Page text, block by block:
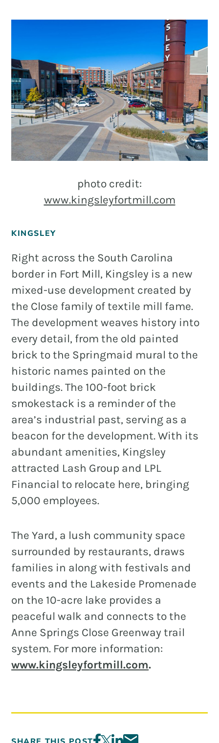
photo credit:
www.kingsleyfortmill.com
KINGSLEY
Right across the South Carolina
border in Fort Mill, Kingsley is a new
mixed-use development created by
the Close family of textile mill fame.
The development weaves history into
every detail, from the old painted
brick to the Springmaid mural to the
historic names painted on the
buildings. The 100-foot brick
smokestack is a reminder of the
area’s industrial past, serving as a
beacon for the development. With its
abundant amenities, Kingsley
attracted Lash Group and LPL
Financial to relocate here, bringing
5,000 employees.
The Yard, a lush community space
surrounded by restaurants, draws
families in along with festivals and
events and the Lakeside Promenade
on the 10-acre lake provides a
peaceful walk and connects to the
Anne Springs Close Greenway trail
system. For more information:
www.kingsleyfortmill.com.